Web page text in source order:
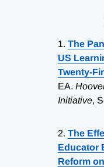
1. The
US
Twenty-
EA.
Initiative,
2. The
Educator
Reform